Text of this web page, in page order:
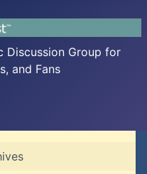
Discussion Group for
and Fans